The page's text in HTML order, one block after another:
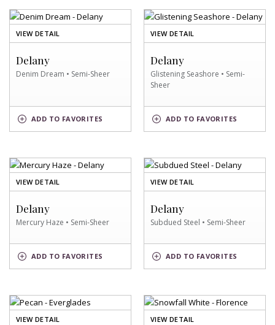
VIEW DETAIL
DENIM
Delany
Denim Dream • Semi-Sheer
ADD
DREAM
SWATCH
TO FAVORITES
VIEW DETAIL
GLISTENING
Delany
Glistening Seashore • Semi-
Sheer
ADD
SEASHORE
SWATCH
TO FAVORITES
VIEW DETAIL
MERCURY
Delany
Mercury Haze • Semi-Sheer
ADD
HAZE
SWATCH
TO FAVORITES
VIEW DETAIL
SUBDUED
Delany
Subdued Steel • Semi-Sheer
ADD
STEEL
SWATCH
TO FAVORITES
VIEW DETAIL VIEW DETAIL